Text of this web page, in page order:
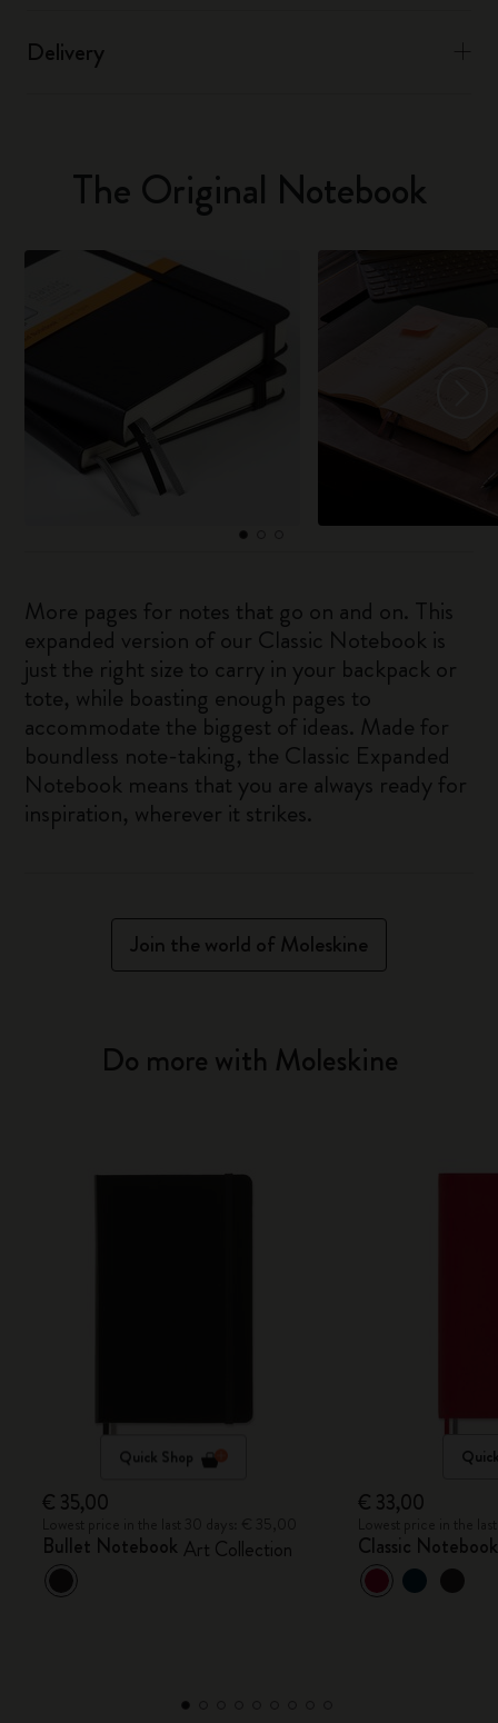
Delivery
The Original Notebook
More pages for notes that go on and on. This
expanded version of our Classic Notebook is
just the right size to carry in your backpack or
tote, while boasting enough pages to
accommodate the biggest of ideas. Made for
boundless note-taking, the Classic Expanded
Notebook means that you are always ready for
inspiration, wherever it strikes.
Join the world of Moleskine
Do more with Moleskine
Quick Shop
€ 35,00
Bullet Notebook Art Collection
€ 33,00
Classic